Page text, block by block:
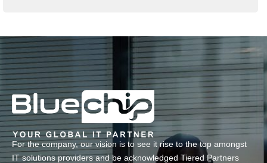
For the company, our vision is to see it rise to the top amongst
IT solutions providers and be acknowledged Tiered Partners